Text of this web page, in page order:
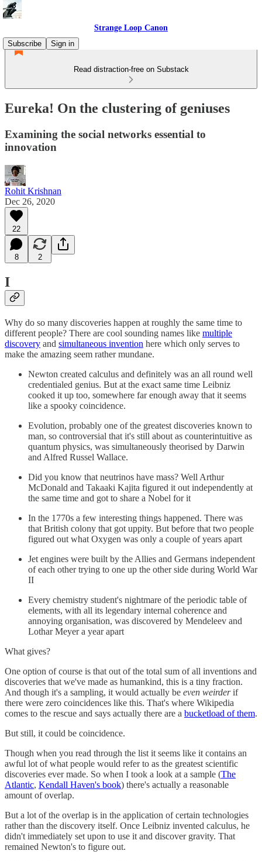
Strange Loop Canon
Subscribe
Sign in
Read distraction-free on Substack
Eureka! On the clustering of geniuses
Examining the social networks essential to
innovation
Rohit Krishnan
Dec 26, 2020
22
8 2
I
Why do so many discoveries happen at roughly the same time to
different people? There are cool sounding names like multiple
discovery and simultaneous invention here which only serves to
make the amazing seem rather mundane.
Newton created calculus and definitely was an all round well
credentialed genius. But at the exact same time Leibniz
cooked it up too, somewhere far enough away that it seems
like a spooky coincidence.
Evolution, probably one of the greatest discoveries known to
man, so controversial that it's still about as counterintuitive as
quantum physics, was simultaneously theorised by Darwin
and Alfred Russel Wallace.
Did you know that neutrinos have mass? Well Arthur
McDonald and Takaaki Kajita figured it out independently at
the same time and got to share a Nobel for it
In the 1770s a few interesting things happened. There was
that British colony that got uppity. But before that two people
figured out what Oxygen was only a couple of years apart
Jet engines were built by the Allies and Germans independent
of each other trying to one up the other side during World War
II
Every chemistry student's nightmare of the periodic table of
elements, with all its legendary internal coherence and
annoying organisation, was discovered by Mendeleev and
Lothar Meyer a year apart
What gives?
One option of course is that out of the total sum of all inventions and
discoveries that we've made as humankind, this is a tiny fraction.
And though it's a sampling, it would actually be even weirderif
there were zero coincidences like this. That's where Wikipedia
comes to the rescue and says actually there are a bucketload of them.
But still, it could be coincidence.
Though when you read through the list it seems like it contains an
awful lot of what people would refer to as the greatest scientific
discoveries ever made. So when I took a look at a sample (The
Atlantic, Kendall Haven's book) there's actually a reasonable
amount of overlap.
But a lot of the overlap is in the application of certain technologies
rather than the discovery itself. Once Leibniz invented calculus, he
didn't immediately set upon to use it and discover gravity. That
remained Newton's to figure out.